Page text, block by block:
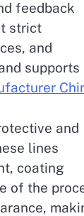
feedback
strict
and
supports
and
lines
coating
of the